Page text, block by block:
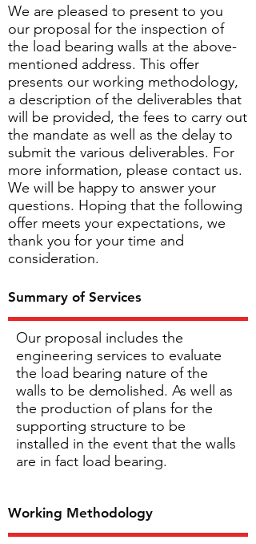
We are pleased to present to you
our proposal for the inspection of
the load bearing walls at the above-
mentioned address. This offer
presents our working methodology,
a description of the deliverables that
will be provided, the fees to carry out
the mandate as well as the delay to
submit the various deliverables. For
more information, please contact us.
We will be happy to answer your
questions. Hoping that the following
offer meets your expectations, we
thank you for your time and
consideration.
Summary of Services
Our proposal includes the
engineering services to evaluate
the load bearing nature of the
walls to be demolished. As well as
the production of plans for the
supporting structure to be
installed in the event that the walls
are in fact load bearing.
Working Methodology